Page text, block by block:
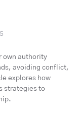
own authority
avoiding conflict,
explores how
strategies to